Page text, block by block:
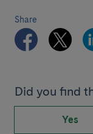
Share
Did you find
Yes